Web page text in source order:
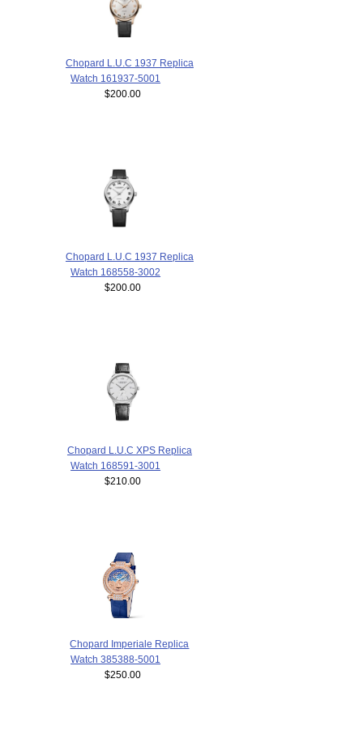
Chopard L.U.C 1937 Replica
Watch 161937-5001
$200.00
Chopard L.U.C 1937 Replica
Watch 168558-3002
$200.00
Chopard L.U.C XPS Replica
Watch 168591-3001
$210.00
Chopard Imperiale Replica
Watch 385388-5001
$250.00